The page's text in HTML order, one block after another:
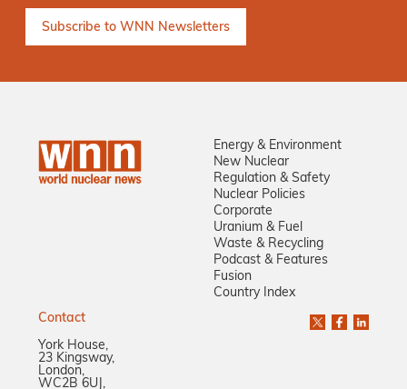
Energy & Environment
New Nuclear
Regulation & Safety
Nuclear Policies
Corporate
Uranium & Fuel
Waste & Recycling
Podcast & Features
Fusion
Country Index
Contact
York House,
23 Kingsway,
London,
WC2B 6UJ,